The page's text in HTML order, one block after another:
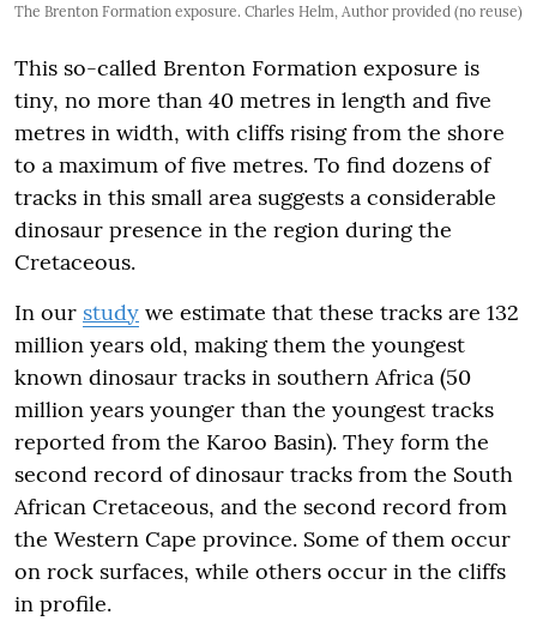
The Brenton Formation exposure. Charles Helm, Author provided (no reuse)
This so-called Brenton Formation exposure is
tiny, no more than 40 metres in length and five
metres in width, with cliffs rising from the shore
to a maximum of five metres. To find dozens of
tracks in this small area suggests a considerable
dinosaur presence in the region during the
Cretaceous.
In our study we estimate that these tracks are 132
million years old, making them the youngest
known dinosaur tracks in southern Africa (50
million years younger than the youngest tracks
reported from the Karoo Basin). They form the
second record of dinosaur tracks from the South
African Cretaceous, and the second record from
the Western Cape province. Some of them occur
on rock surfaces, while others occur in the cliffs
in profile.